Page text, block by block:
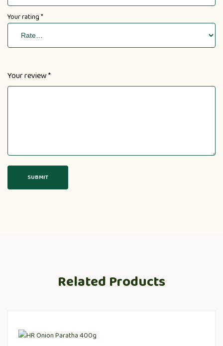
Your rating*
Your review*
Related Products